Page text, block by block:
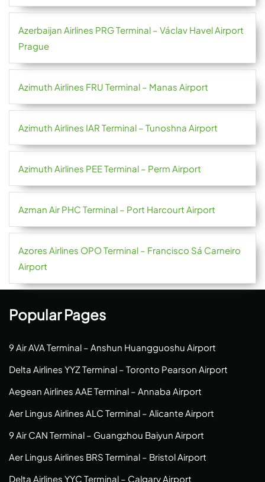
Azerbaijan Airlines PRG Terminal – Václav Havel Airport
Prague
Azimuth Airlines FRU Terminal – Manas Airport
Azimuth Airlines IAR Terminal – Tunoshna Airport
Azimuth Airlines PEE Terminal – Perm Airport
Azman Air PHC Terminal – Port Harcourt Airport
Azores Airlines OPO Terminal – Francisco Sá Carneiro
Airport
Popular Pages
9 Air AVA Terminal – Anshun Huangguoshu Airport
Delta Airlines YYZ Terminal – Toronto Pearson Airport
Aegean Airlines AAE Terminal – Annaba Airport
Aer Lingus Airlines ALC Terminal – Alicante Airport
9 Air CAN Terminal – Guangzhou Baiyun Airport
Aer Lingus Airlines BRS Terminal – Bristol Airport
Delta Airlines YYC Terminal – Calgary Airport